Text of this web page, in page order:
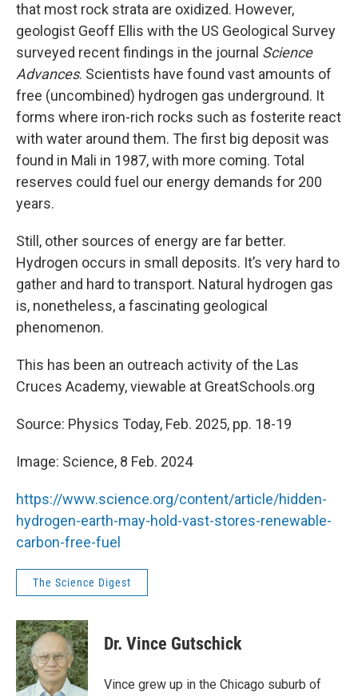
that most rock strata are oxidized. However,
geologist Geoff Ellis with the US Geological Survey
surveyed recent findings in the journal Science
Advances. Scientists have found vast amounts of
free (uncombined) hydrogen gas underground. It
forms where iron-rich rocks such as fosterite react
with water around them. The first big deposit was
found in Mali in 1987, with more coming. Total
reserves could fuel our energy demands for 200
years.
Still, other sources of energy are far better.
Hydrogen occurs in small deposits. It’s very hard to
gather and hard to transport. Natural hydrogen gas
is, nonetheless, a fascinating geological
phenomenon.
This has been an outreach activity of the Las
Cruces Academy, viewable at GreatSchools.org
Source: Physics Today, Feb. 2025, pp. 18-19
Image: Science, 8 Feb. 2024
https://www.science.org/content/article/hidden-
hydrogen-earth-may-hold-vast-stores-renewable-
carbon-free-fuel
The Science Digest
Dr. Vince Gutschick
Vince grew up in the Chicago suburb of